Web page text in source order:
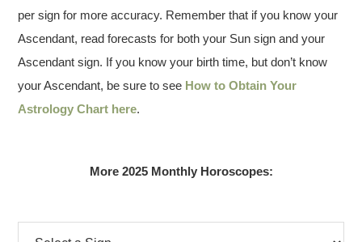
per sign for more accuracy. Remember that if you know your
Ascendant, read forecasts for both your Sun sign and your
Ascendant sign. If you know your birth time, but don’t know
your Ascendant, be sure to see How to Obtain Your
Astrology Chart here.
More 2025 Monthly Horoscopes: